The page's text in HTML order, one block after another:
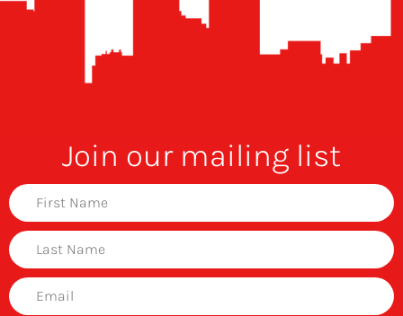
Join our mailing list